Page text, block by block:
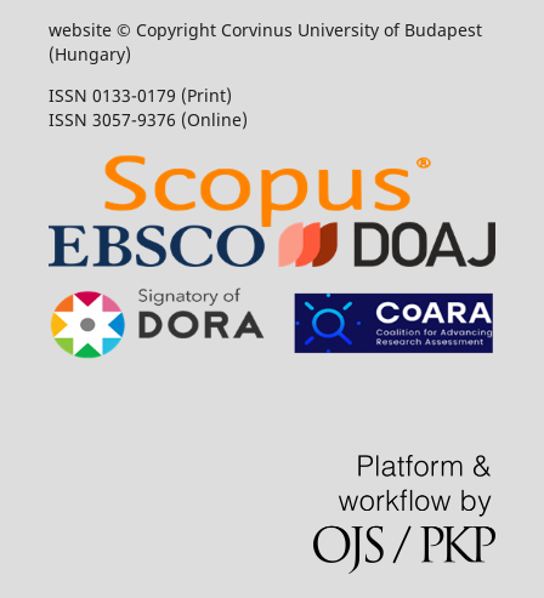
website © Copyright Corvinus University of Budapest
(Hungary)
ISSN 0133-0179 (Print)
ISSN 3057-9376 (Online)